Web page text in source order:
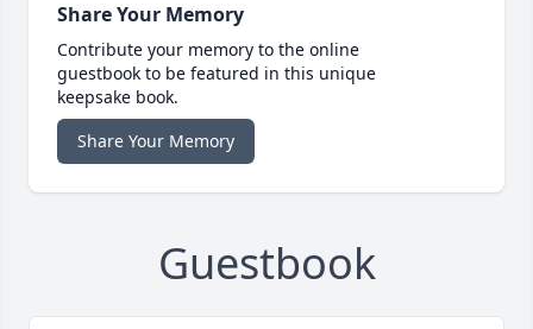
Share Your Memory
Contribute your memory to the online
guestbook to be featured in this unique
keepsake book.
Share Your Memory
Guestbook